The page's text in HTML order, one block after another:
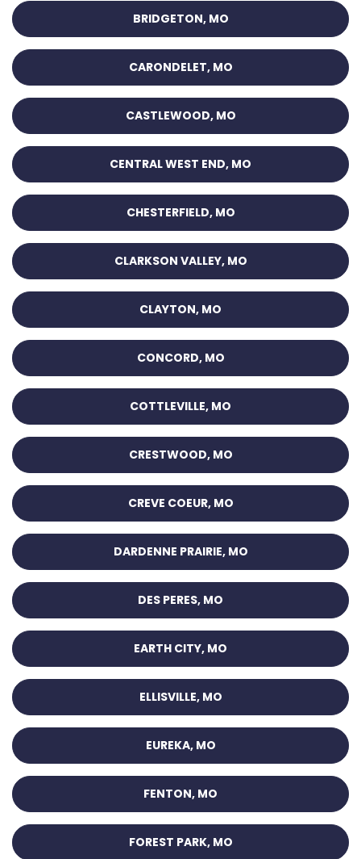
BRIDGETON, MO
CARONDELET, MO
CASTLEWOOD, MO
CENTRAL WEST END, MO
CHESTERFIELD, MO
CLARKSON VALLEY, MO
CLAYTON, MO
CONCORD, MO
COTTLEVILLE, MO
CRESTWOOD, MO
CREVE COEUR, MO
DARDENNE PRAIRIE, MO
DES PERES, MO
EARTH CITY, MO
ELLISVILLE, MO
EUREKA, MO
FENTON, MO
FOREST PARK, MO